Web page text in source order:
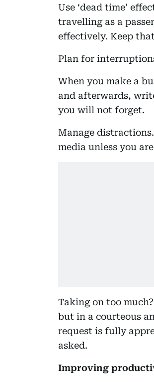
Use ‘dead time’
travelling as a
effectively. Keep
Plan for
When you make a
and afterwards,
you will not forget.
Manage
media unless you
Taking on too
but in a courteous
request is fully
asked.
Improving